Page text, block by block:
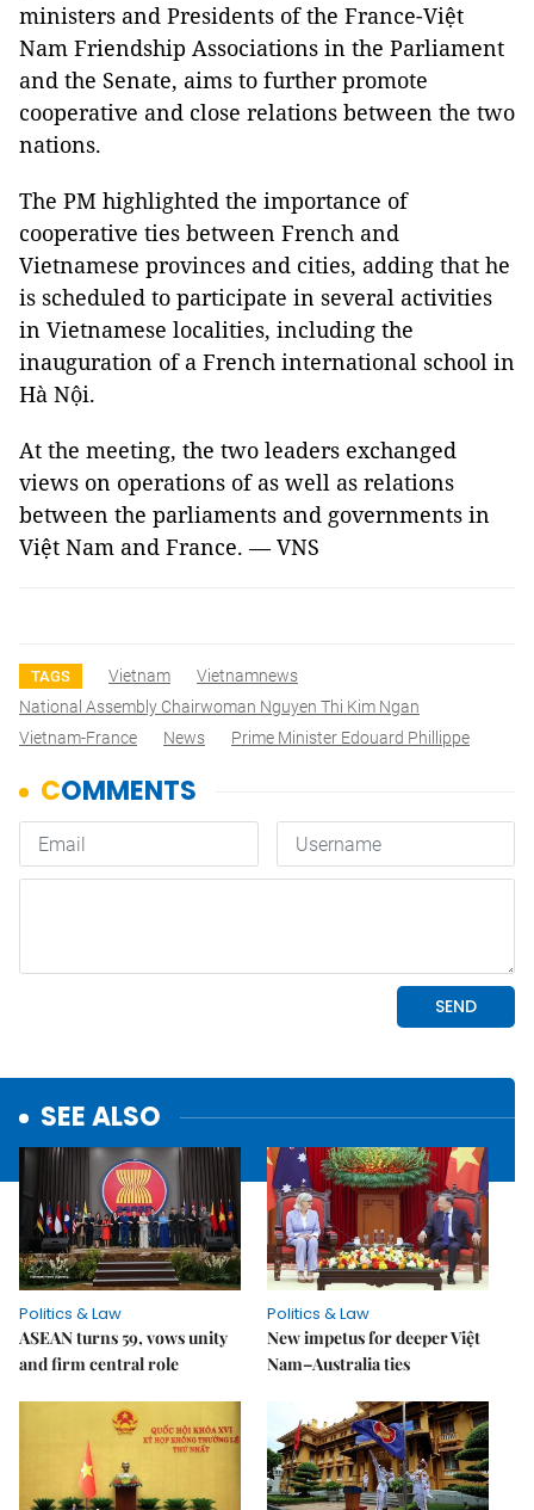
ministers and Presidents of the France-Việt
Nam Friendship Associations in the Parliament
and the Senate, aims to further promote
cooperative and close relations between the two
nations.
The PM highlighted the importance of
cooperative ties between French and
Vietnamese provinces and cities, adding that he
is scheduled to participate in several activities
in Vietnamese localities, including the
inauguration of a French international school in
Hà Nội.
At the meeting, the two leaders exchanged
views on operations of as well as relations
between the parliaments and governments in
Việt Nam and France. — VNS
TAGS Vietnam
Vietnamnews
National Assembly Chairwoman Nguyen Thi Kim Ngan
Vietnam-France
News Prime Minister Edouard Phillippe
SEE ALSO
Politics & Law
ASEAN turns 59, vows unity
and firm central role
Politics & Law
New impetus for deeper Việt
Nam–Australia ties